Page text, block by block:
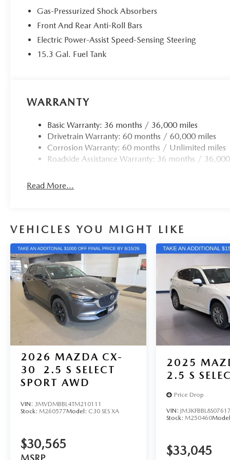
Odometer is 18303 miles below market average! 23/
Gas-Pressurized Shock Absorbers
Front And Rear Anti-Roll Bars
Electric Power-Assist Speed-Sensing Steering
15.3 Gal. Fuel Tank
WARRANTY
Basic Warranty: 36 months / 36,000 miles
Drivetrain Warranty: 60 months / 60,000 miles
Corrosion Warranty: 60 months / Unlimited miles
Roadside Assistance Warranty: 36 months /
Read More...
VEHICLES YOU MIGHT LIKE
2026 MAZDA CX-
30
2.5 S SELECT
SPORT AWD
VIN: 3MVDMBBL4TM210111
Stock: M260577Model: C30 SES XA
$30,565
2025
2.5 S
Price Drop
VIN:
Stock: M250460
$33,045